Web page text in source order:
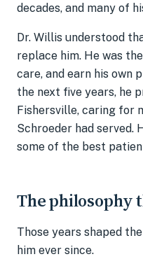
decades, and many of
Dr. Willis understood
replace him. He was
care, and earn his own
the next five years, he
Fishersville, caring for
Schroeder had served.
some of the best
The philosophy
Those years shaped
him ever since.